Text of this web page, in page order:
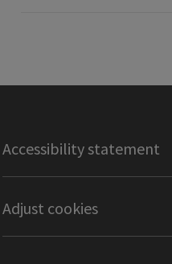
Accessibility statement
Adjust cookies